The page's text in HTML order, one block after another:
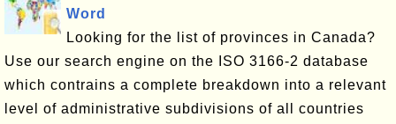
Word
Looking for the list of provinces in Canada?
Use our search engine on the ISO 3166-2 database
which contrains a complete breakdown into a relevant
level of administrative subdivisions of all countries